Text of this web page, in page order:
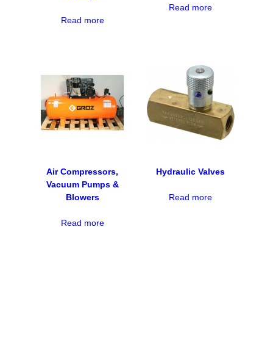
Read more
Read more
Air Compressors,
Vacuum Pumps &
Blowers
Read more
Hydraulic Valves
Read more